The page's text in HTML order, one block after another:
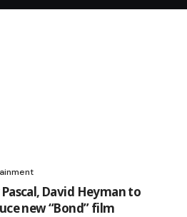
David Heyman to
new “Bond” film